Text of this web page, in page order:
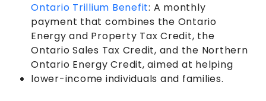
Ontario Trillium Benefit: A monthly
payment that combines the Ontario
Energy and Property Tax Credit, the
Ontario Sales Tax Credit, and the Northern
Ontario Energy Credit, aimed at helping
lower-income individuals and families.